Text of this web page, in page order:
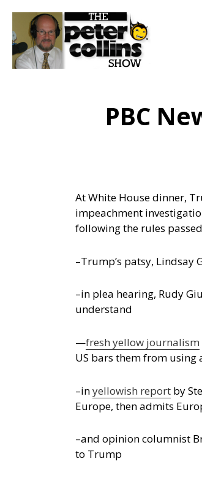
PBC
At White House dinner,
impeachment
following the rules
–Trump’s patsy, Lindsay
–in plea hearing, Rudy
understand
—fresh yellow journalism
US bars them from using
–inyellowish report by
Europe, then admits
–and opinion columnist
to Trump